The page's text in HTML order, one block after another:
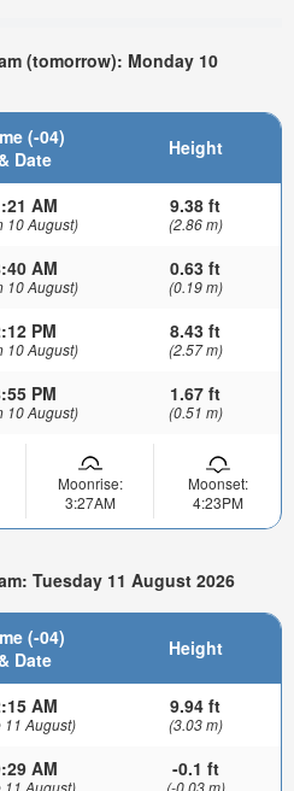
(tomorrow): Monday 10
(-04)
Date
Height
AM
10 August)
9.38 ft
(2.86 m)
AM
10 August)
0.63 ft
(0.19 m)
PM
10 August)
8.43 ft
(2.57 m)
PM
10 August)
1.67 ft
(0.51 m)
Moonrise:
3:27AM
Moonset:
4:23PM
Tuesday 11 August 2026
(-04)
Date
Height
AM
11 August)
9.94 ft
(3.03 m)
AM
11 August)
-0.1 ft
(-0.03 m)